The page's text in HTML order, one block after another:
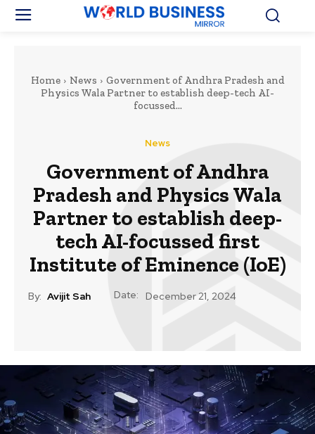
Home News
Government of Andhra Pradesh and
Physics Wala Partner to establish deep-tech AI-
focussed...
News
Government of Andhra
Pradesh and Physics Wala
Partner to establish deep-
tech AI-focussed first
Institute of Eminence (IoE)
By: Avijit Sah Date: December 21, 2024